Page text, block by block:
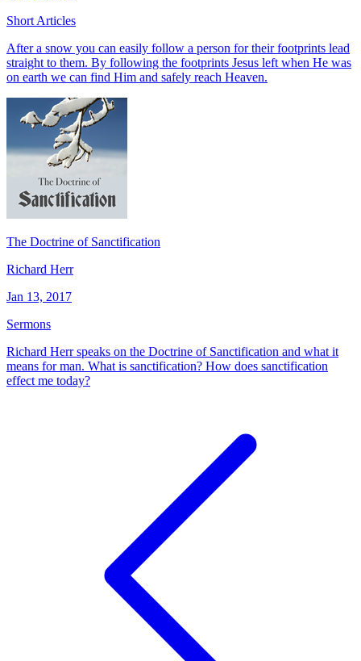
Short Articles
After a snow you can easily follow a person for their footprints lead
straight to them. By following the footprints Jesus left when He was
on earth we can find Him and safely reach Heaven.
The Doctrine of Sanctification
Richard Herr
Jan 13, 2017
Sermons
Richard Herr speaks on the Doctrine of Sanctification and what it
means for man. What is sanctification? How does sanctification
effect me today?